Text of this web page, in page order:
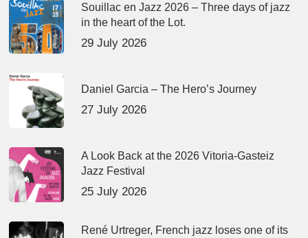
Souillac en Jazz 2026 – Three days of jazz
in the heart of the Lot.
29 July 2026
Daniel Garcia – The Hero’s Journey
27 July 2026
A Look Back at the 2026 Vitoria-Gasteiz
Jazz Festival
25 July 2026
René Urtreger, French jazz loses one of its